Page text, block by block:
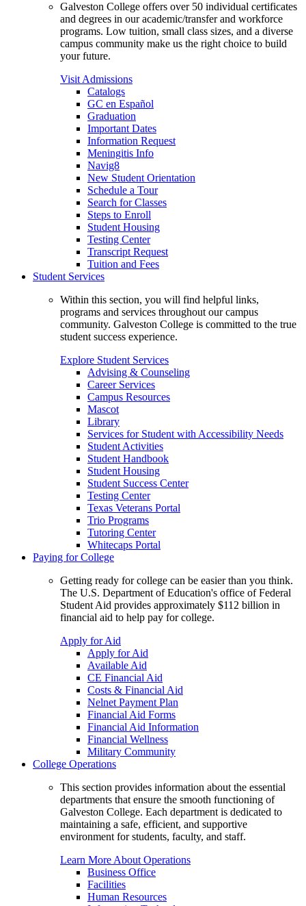
Galveston College offers over 50 individual certificates
and degrees in our academic/transfer and workforce
programs. Low tuition, small class sizes, and a diverse
campus community make us the right choice to build
your future.
Visit Admissions
Catalogs
GC en Español
Graduation
Important Dates
Information Request
Meningitis Info
Navig8
New Student Orientation
Schedule a Tour
Search for Classes
Steps to Enroll
Student Housing
Testing Center
Transcript Request
Tuition and Fees
Student Services
Within this section, you will find helpful links,
programs and services throughout our campus
community. Galveston College is committed to the true
student success experience.
Explore Student Services
Advising & Counseling
Career Services
Campus Resources
Mascot
Library
Services for Student with Accessibility Needs
Student Activities
Student Handbook
Student Housing
Student Success Center
Testing Center
Texas Veterans Portal
Trio Programs
Tutoring Center
Whitecaps Portal
Paying for College
Getting ready for college can be easier than you think.
The U.S. Department of Education's office of Federal
Student Aid provides approximately $112 billion in
financial aid to help pay for college.
Apply for Aid
Apply for Aid
Available Aid
CE Financial Aid
Costs & Financial Aid
Nelnet Payment Plan
Financial Aid Forms
Financial Aid Information
Financial Wellness
Military Community
College Operations
This section provides information about the essential
departments that ensure the smooth functioning of
Galveston College. Each department is dedicated to
maintaining a safe, efficient, and supportive
environment for students, faculty, and staff.
Learn More About Operations
Business Office
Facilities
Human Resources